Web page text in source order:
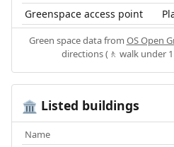
Greenspace access point
Green space data from OS Open
directions (🚶 walk under
🏛️ Listed buildings
Name